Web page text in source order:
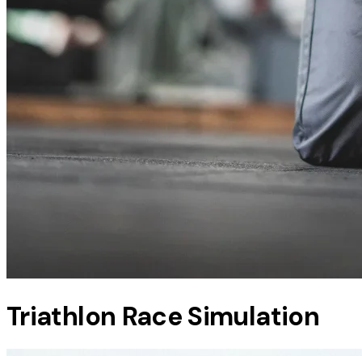
Triathlon Race Simulation